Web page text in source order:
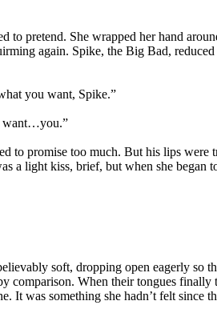
pretend. She wrapped her hand
again. Spike, the Big Bad,
you want, Spike.”
want…you.”
to promise too much. But his lips
a light kiss, brief, but when she began
soft, dropping open eagerly so
When their tongues
It was something she hadn’t felt since